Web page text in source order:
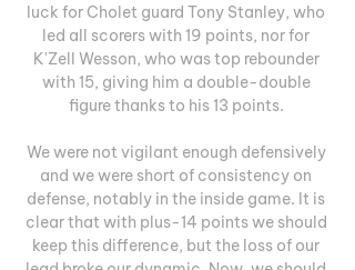
luck for Cholet guard Tony Stanley, who
led all scorers with 19 points, nor for
K'Zell Wesson, who was top rebounder
with 15, giving him a double-double
figure thanks to his 13 points.
We were not vigilant enough defensively
and we were short of consistency on
defense, notably in the inside game. It is
clear that with plus-14 points we should
keep this difference, but the loss of our